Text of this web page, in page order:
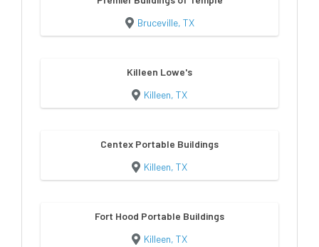
Bruceville, TX
Killeen Lowe's
Killeen, TX
Centex Portable Buildings
Killeen, TX
Fort Hood Portable Buildings
Killeen, TX